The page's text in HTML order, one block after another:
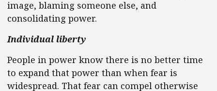
image, blaming someone else, and
consolidating power.
Individual liberty
People in power know there is no better time
to expand that power than when fear is
widespread. That fear can compel otherwise